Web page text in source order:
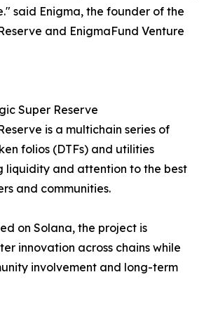
said Enigma, the founder of the
and EnigmaFund Venture
Super Reserve
is a multichain series of
folios (DTFs) and utilities
liquidity and attention to the best
and communities.
on Solana, the project is
innovation across chains while
involvement and long-term